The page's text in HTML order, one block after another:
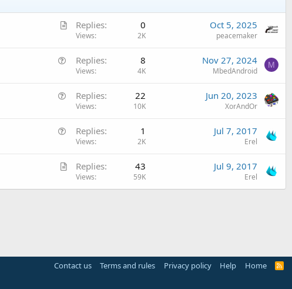
A
Replies 0
Views 2K
Oct 5, 2025
peacemaker
Replies 8
Views 4K
Nov 27, 2024
MbedAndroid
M
o
Replies 22
Views 10K
Jun 20, 2023
XorAndOr
s
i
Replies 1
Views 2K
Jul 7, 2017
Erel
A
t
Replies 43
Views 59K
Jul 9, 2017
Erel
Contact us Terms and rules Privacy policy Help Home
R